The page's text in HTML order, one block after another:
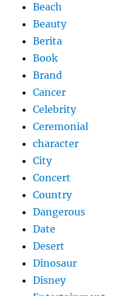
Beach
Beauty
Berita
Book
Brand
Cancer
Celebrity
Ceremonial
character
City
Concert
Country
Dangerous
Date
Desert
Dinosaur
Disney